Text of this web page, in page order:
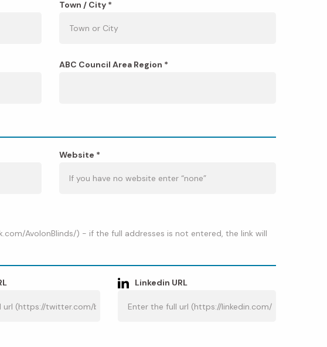
Town / City *
ABC Council Area Region *
Website *
AvolonBlinds/) - if the full addresses is not entered, the link will
Linkedin URL